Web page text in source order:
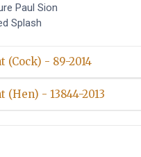
Paul Sion
Splash
Parent (Cock) - 89-2014
Parent (Hen) - 13844-2013